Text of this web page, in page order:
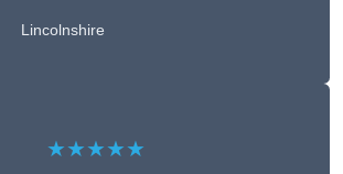
Lincolnshire
★★★★★